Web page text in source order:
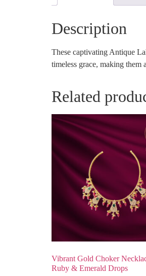
Description
These captivating Antique
timeless grace, making them
Related
Vibrant Gold Choker
Ruby & Emerald Drops